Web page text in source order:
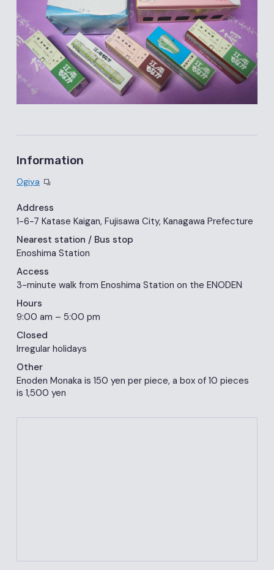
Information
Ogiya
Address
1-6-7 Katase Kaigan, Fujisawa City, Kanagawa Prefecture
Nearest station / Bus stop
Enoshima Station
Access
3-minute walk from Enoshima Station on the ENODEN
Hours
9:00 am – 5:00 pm
Closed
Irregular holidays
Other
Enoden Monaka is 150 yen per piece, a box of 10 pieces
is 1,500 yen